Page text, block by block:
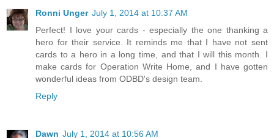
Ronni Unger July 1, 2014 at 10:37 AM
Perfect! I love your cards - especially the one thanking a
hero for their service. It reminds me that I have not sent
cards to a hero in a long time, and that I will this month. I
make cards for Operation Write Home, and I have gotten
wonderful ideas from ODBD's design team.
Reply
Dawn July 1, 2014 at 10:56 AM